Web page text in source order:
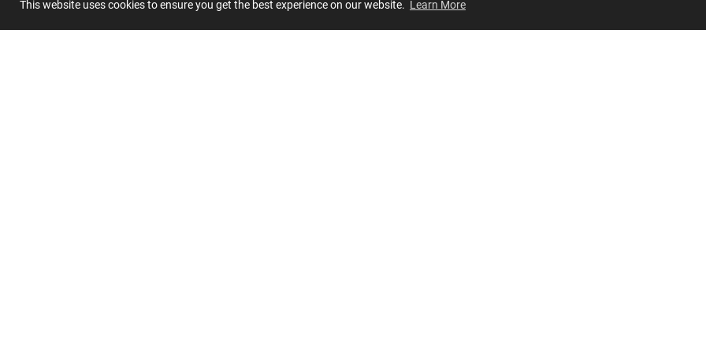
This website uses cookies to ensure you get the best experience on our website. Learn More